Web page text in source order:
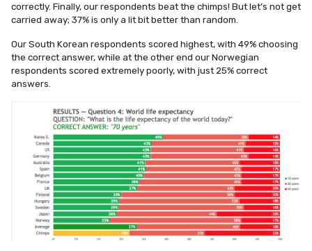
correctly. Finally, our respondents beat the chimps! But let’s not get
carried away; 37% is only a lit bit better than random.
Our South Korean respondents scored highest, with 49% choosing
the correct answer, while at the other end our Norwegian
respondents scored extremely poorly, with just 25% correct
answers.